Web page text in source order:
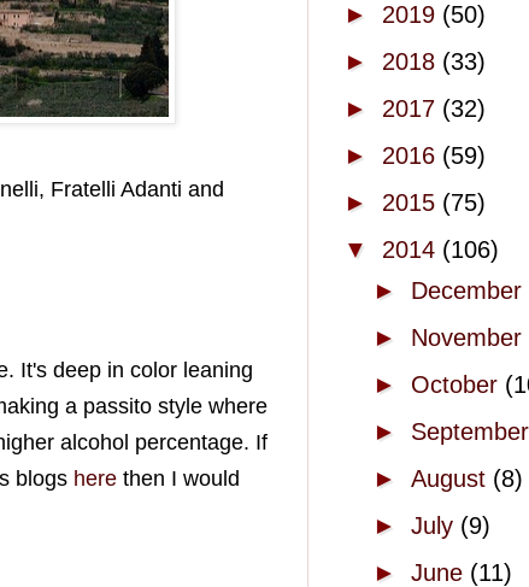
Fratelli Adanti and
It's deep in color leaning
a passito style where
alcohol percentage. If
blogs here then I would
► 2019 (50)
► 2018 (33)
► 2017 (32)
► 2016 (59)
► 2015 (75)
▼ 2014 (106)
► December
► November
► October
►
► August (8)
► July (9)
► June (11)